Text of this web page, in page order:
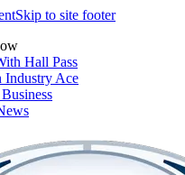
Skip to site footer
Hall Pass
Industry Ace